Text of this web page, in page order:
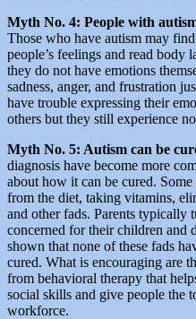
Myth No. 4: People with
Those who have autism may
people’s feelings and read body
they do not have emotions
sadness, anger, and frustration
have trouble expressing their
others but they still experience
Myth No. 5: Autism can be
diagnosis have become more
about how it can be cured.
from the diet, taking vitamins,
and other fads. Parents typically
concerned for their children and
shown that none of these fads
cured. What is encouraging are
from behavioral therapy that
social skills and give people the
workforce.